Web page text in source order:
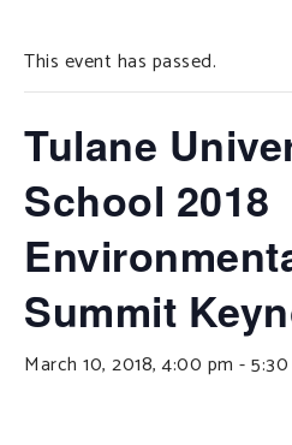
SUPPORT OUR WORK
This event has passed.
Tulane
School 2018
Summit
March 10, 2018, 4:00 pm -